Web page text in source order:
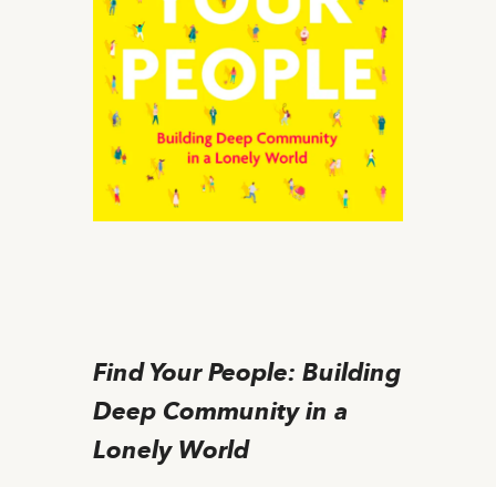
Find Your People: Building
Deep Community in a
Lonely World